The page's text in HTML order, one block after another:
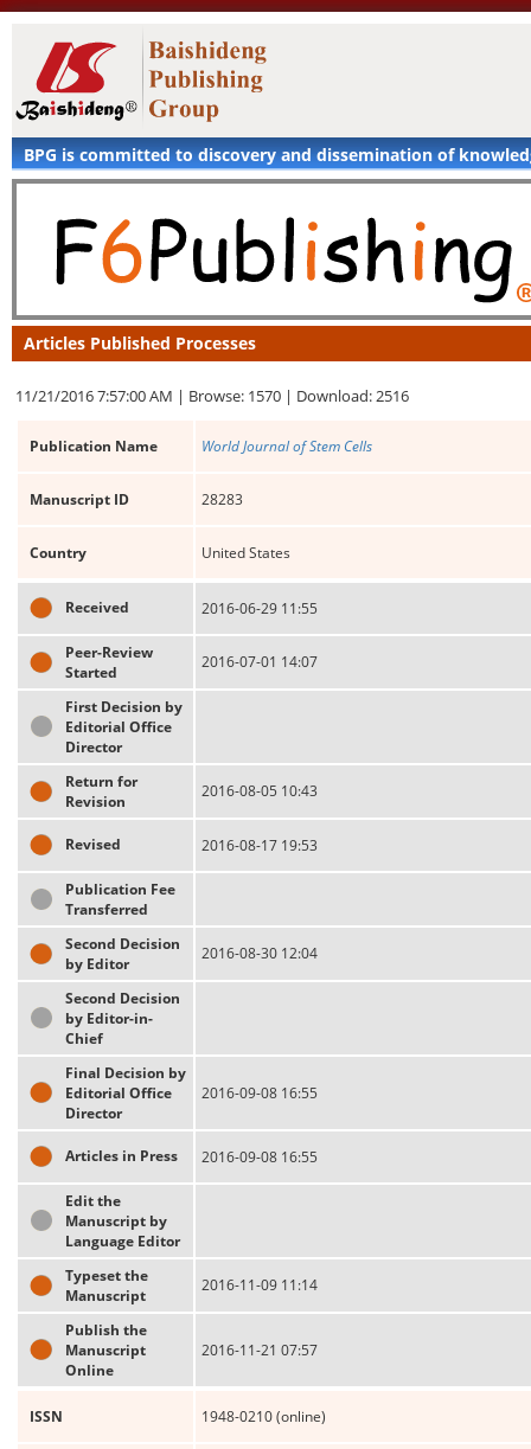
BPG is committed to discovery and dissemination of
Articles Published Processes
11/21/2016 7:57:00 AM | Browse: 1570 | Download: 2516
Publication Name World Journal of Stem Cells
Manuscript ID 28283
Country United States
Received 2016-06-29 11:55
Peer-Review
Started
2016-07-01 14:07
First Decision by
Editorial Office
Director
Return for
Revision
2016-08-05 10:43
Revised 2016-08-17 19:53
Publication Fee
Transferred
Second Decision
by Editor
2016-08-30 12:04
Second Decision
by Editor-in-
Chief
Final Decision by
Editorial Office
Director
2016-09-08 16:55
Articles in Press 2016-09-08 16:55
Edit the
Manuscript by
Language Editor
Typeset the
Manuscript
2016-11-09 11:14
Publish the
Manuscript
Online
2016-11-21 07:57
ISSN 1948-0210 (online)